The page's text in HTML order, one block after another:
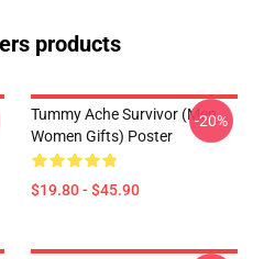
products
Tummy Ache Survivor (Men
Women Gifts) Poster
$19.80 - $45.90
-20%